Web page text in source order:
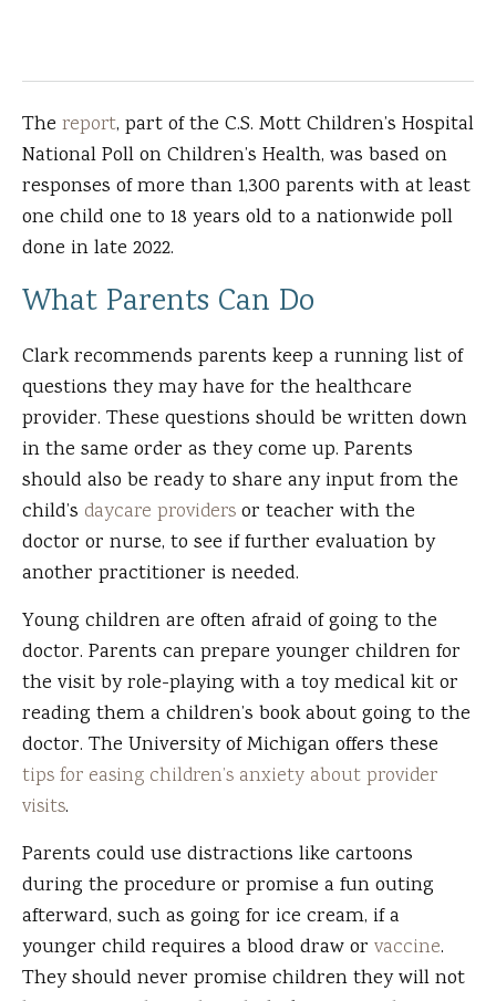
The report, part of the C.S. Mott Children’s Hospital
National Poll on Children’s Health, was based on
responses of more than 1,300 parents with at least
one child one to 18 years old to a nationwide poll
done in late 2022.
What Parents Can Do
Clark recommends parents keep a running list of
questions they may have for the healthcare
provider. These questions should be written down
in the same order as they come up. Parents
should also be ready to share any input from the
child’s daycare providersor teacher with the
doctor or nurse, to see if further evaluation by
another practitioner is needed.
Young children are often afraid of going to the
doctor. Parents can prepare younger children for
the visit by role-playing with a toy medical kit or
reading them a children’s book about going to the
doctor. The University of Michigan offers these
tips for easing children’s anxiety about provider
visits.
Parents could use distractions like cartoons
during the procedure or promise a fun outing
afterward, such as going for ice cream, if a
younger child requires a blood draw or vaccine.
They should never promise children they will not